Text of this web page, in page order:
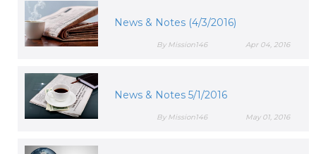
News & Notes (4/3/2016)
Apr 04, 2016
By Mission146
News & Notes 5/1/2016
May 01, 2016
By Mission146